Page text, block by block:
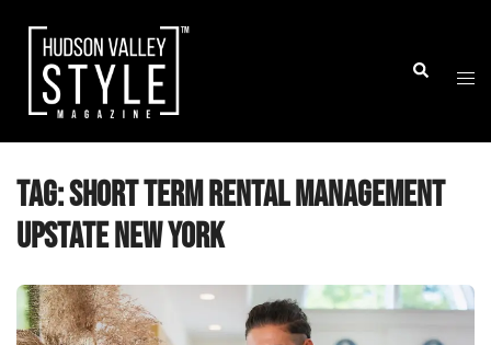
content
Search
Tag:short term rental management
upstate New York